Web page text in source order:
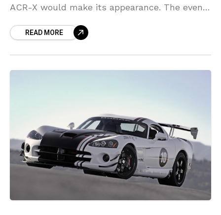
ACR-X would make its appearance. The event
READ MORE